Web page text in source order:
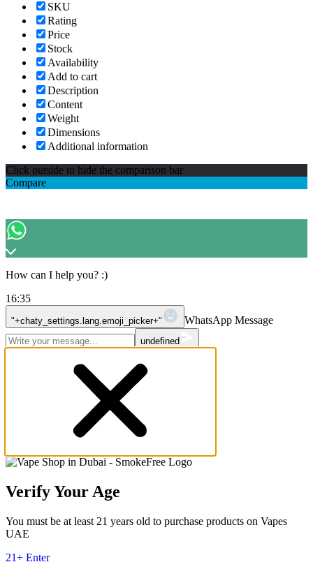
SKU
Rating
Price
Stock
Availability
Add to cart
Description
Content
Weight
Dimensions
Additional information
Click outside to hide the comparison bar
Compare
How can I help you? :)
16:35
"+chaty_settings.lang.emoji_picker+" WhatsApp Message
undefined
Verify Your Age
You must be at least 21 years old to purchase products on Vapes
UAE
21+ Enter